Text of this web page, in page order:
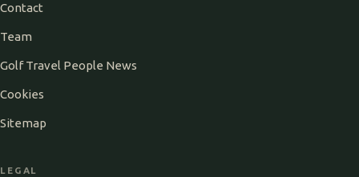
Contact
Team
Golf Travel People News
Cookies
Sitemap
LEGAL